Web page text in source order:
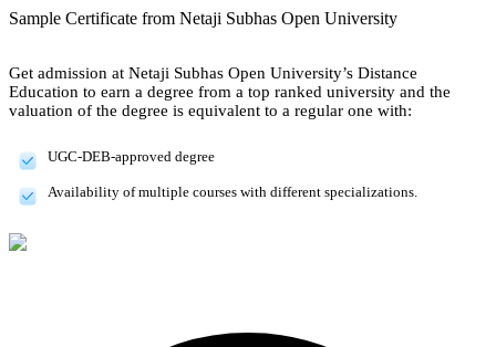
Sample Certificate from Netaji Subhas Open University
Get admission at Netaji Subhas Open University’s Distance
Education to earn a degree from a top ranked university and the
valuation of the degree is equivalent to a regular one with:
UGC-DEB-approved degree
Availability of multiple courses with different specializations.